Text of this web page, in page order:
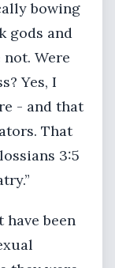
bowing
gods and
not. Were
Yes, I
- and that
That
3:5
have been